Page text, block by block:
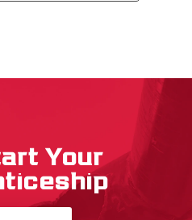
Your